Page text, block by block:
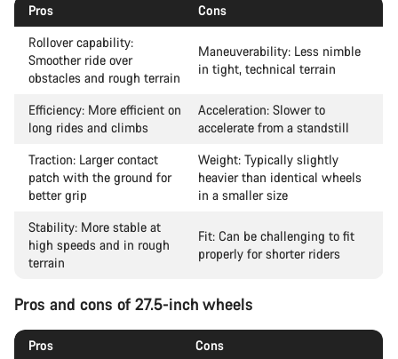
Pros
Cons
Rollover capability:
Smoother ride over
obstacles and rough terrain
Maneuverability: Less nimble
in tight, technical terrain
Efficiency: More efficient on
long rides and climbs
Acceleration: Slower to
accelerate from a standstill
Traction: Larger contact
patch with the ground for
better grip
Weight: Typically slightly
heavier than identical wheels
in a smaller size
Stability: More stable at
high speeds and in rough
terrain
Fit: Can be challenging to fit
properly for shorter riders
Pros and cons of 27.5-inch wheels
Pros
Cons